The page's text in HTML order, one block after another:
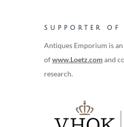
SUPPORTER OF
Antiques Emporium is
ofwww.Loetz.com and
research.